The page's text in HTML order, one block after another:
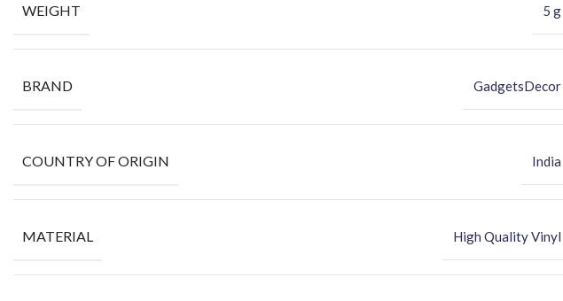
WEIGHT 5 g
BRAND GadgetsDecor
COUNTRY OF ORIGIN India
MATERIAL High Quality Vinyl